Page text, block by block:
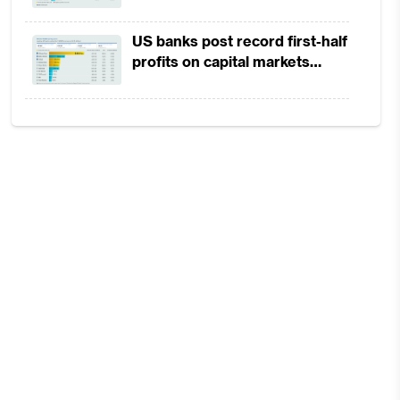
squeeze margins
US banks post record first-half
profits on capital markets